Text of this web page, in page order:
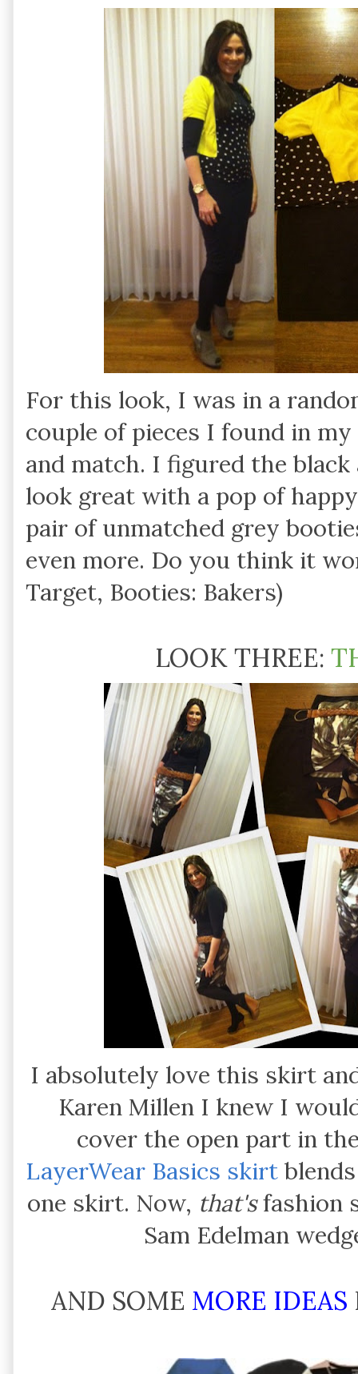
For this look, I was in a
couple of pieces I found in
and match. I figured the
look great with a pop of
pair of unmatched grey
even more. Do you think it
Target, Booties: Bakers)
LOOK THREE:
I absolutely love this skirt
Karen Millen I knew I
cover the open part in
LayerWear Basics skirt
one skirt. Now, that'sfashion
Sam Edelman
AND SOME MORE IDEAS